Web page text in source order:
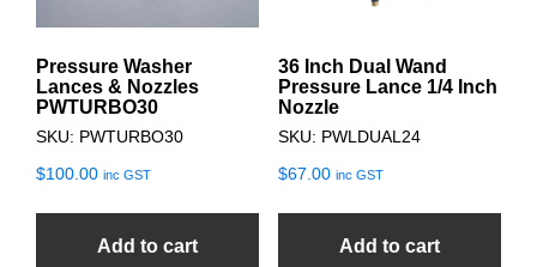
Pressure Washer
Lances & Nozzles
PWTURBO30
SKU: PWTURBO30
$100.00 inc GST
Add to cart
36 Inch Dual Wand
Pressure Lance 1/4 Inch
Nozzle
SKU: PWLDUAL24
$67.00 inc GST
Add to cart